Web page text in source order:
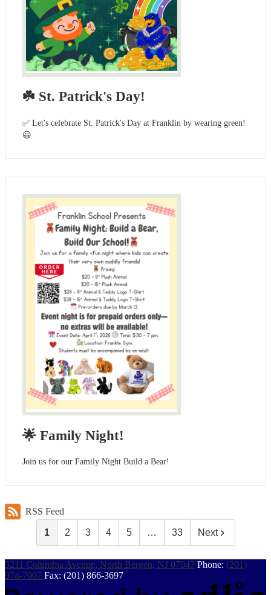
☘️ St. Patrick's Day!
✅ Let's celebrate St. Patrick's Day at Franklin by wearing green!
😃
🌟 Family Night!
Join us for our Family Night Build a Bear!
RSS Feed
1 2 3 4 5 … 33 Next
5211 Columbia Avenue, North Bergen, NJ 07047 Phone: (201)
974-7007 Fax: (201) 866-3697